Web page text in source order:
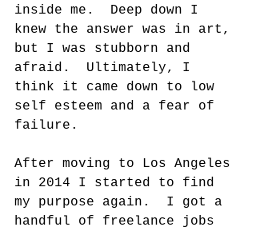
inside me.  Deep down I
knew the answer was in art,
but I was stubborn and
afraid.  Ultimately, I
think it came down to low
self esteem and a fear of
failure.
After moving to Los Angeles
in 2014 I started to find
my purpose again.  I got a
handful of freelance jobs